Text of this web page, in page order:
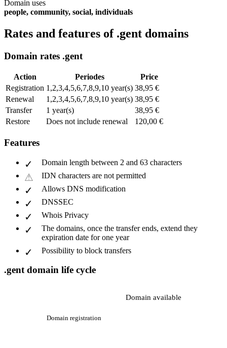
Domain uses
people, community, social, individuals
Rates and features of .gent domains
Domain rates .gent
Action Periodes
Price
Registration 1,2,3,4,5,6,7,8,9,10 year(s) 38,95 €
Renewal
1,2,3,4,5,6,7,8,9,10 year(s) 38,95 €
Transfer
1 year(s)
38,95 €
Restore
Does not include renewal 120,00 €
Features
Domain length between 2 and 63 characters
IDN characters are not permitted
Allows DNS modification
DNSSEC
Whois Privacy
The domains, once the transfer ends, extend they
expiration date for one year
Possibility to block transfers
.gent domain life cycle
Domain available
Domain registration